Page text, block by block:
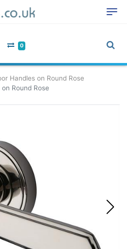
0
Handles on Round Rose
Round Rose